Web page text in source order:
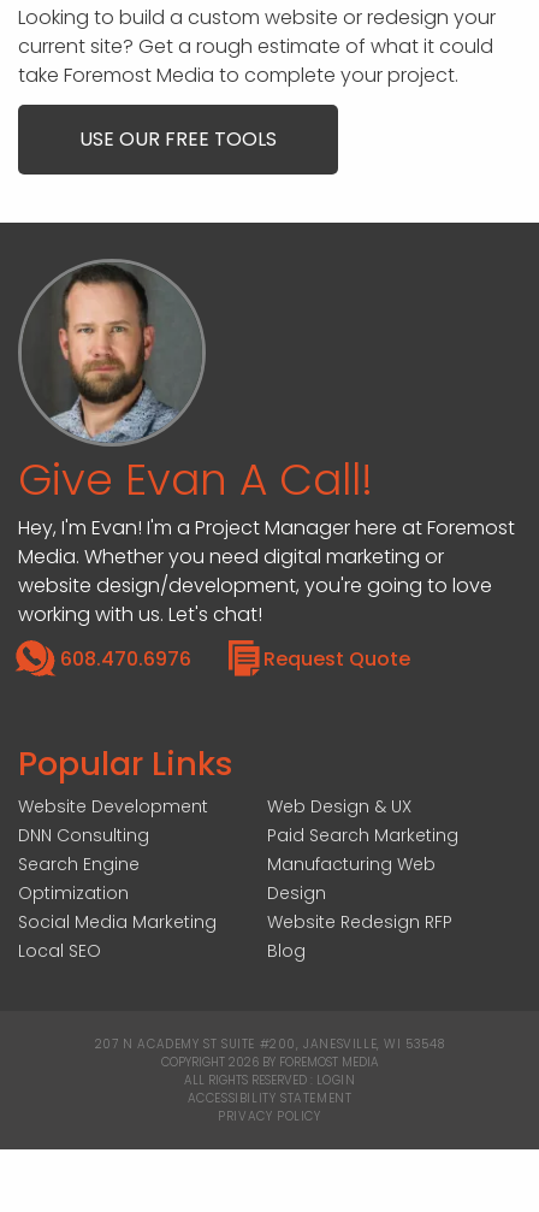
Looking to build a custom website or redesign your
current site? Get a rough estimate of what it could
take Foremost Media to complete your project.
USE OUR FREE TOOLS
Give Evan A Call!
Hey, I'm Evan! I'm a Project Manager here at Foremost
Media. Whether you need digital marketing or
website design/development, you're going to love
working with us. Let's chat!
608.470.6976
Request Quote
Popular Links
Website Development
DNN Consulting
Search Engine
Optimization
Social Media Marketing
Local SEO
Web Design & UX
Paid Search Marketing
Manufacturing Web
Design
Website Redesign RFP
Blog
207 N ACADEMY ST SUITE #200, JANESVILLE, WI 53548
COPYRIGHT 2026 BY FOREMOST MEDIA
ALL RIGHTS RESERVED : LOGIN
ACCESSIBILITY STATEMENT
PRIVACY POLICY